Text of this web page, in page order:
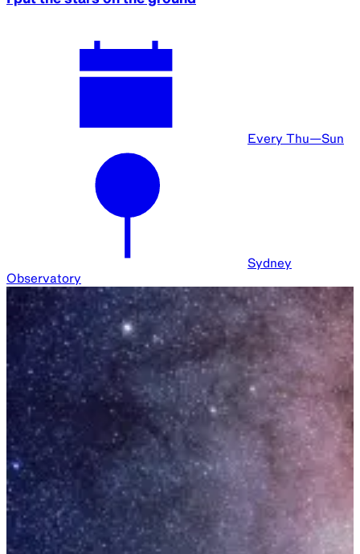
Exploring the Heavens: Astronomy Course
5 Week Program
Sydney
Observatory